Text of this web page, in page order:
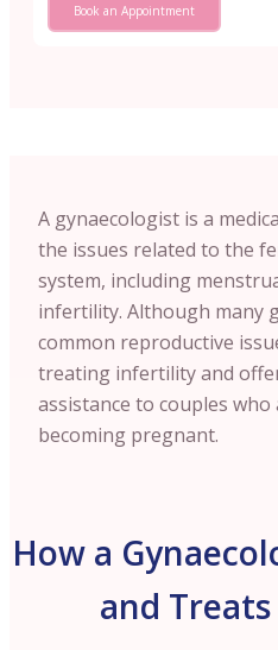
Book an Appointment
A gynaecologist is a
the issues related to the
system, including
infertility. Although many
common reproductive
treating infertility and
assistance to couples
becoming pregnant.
How a
and